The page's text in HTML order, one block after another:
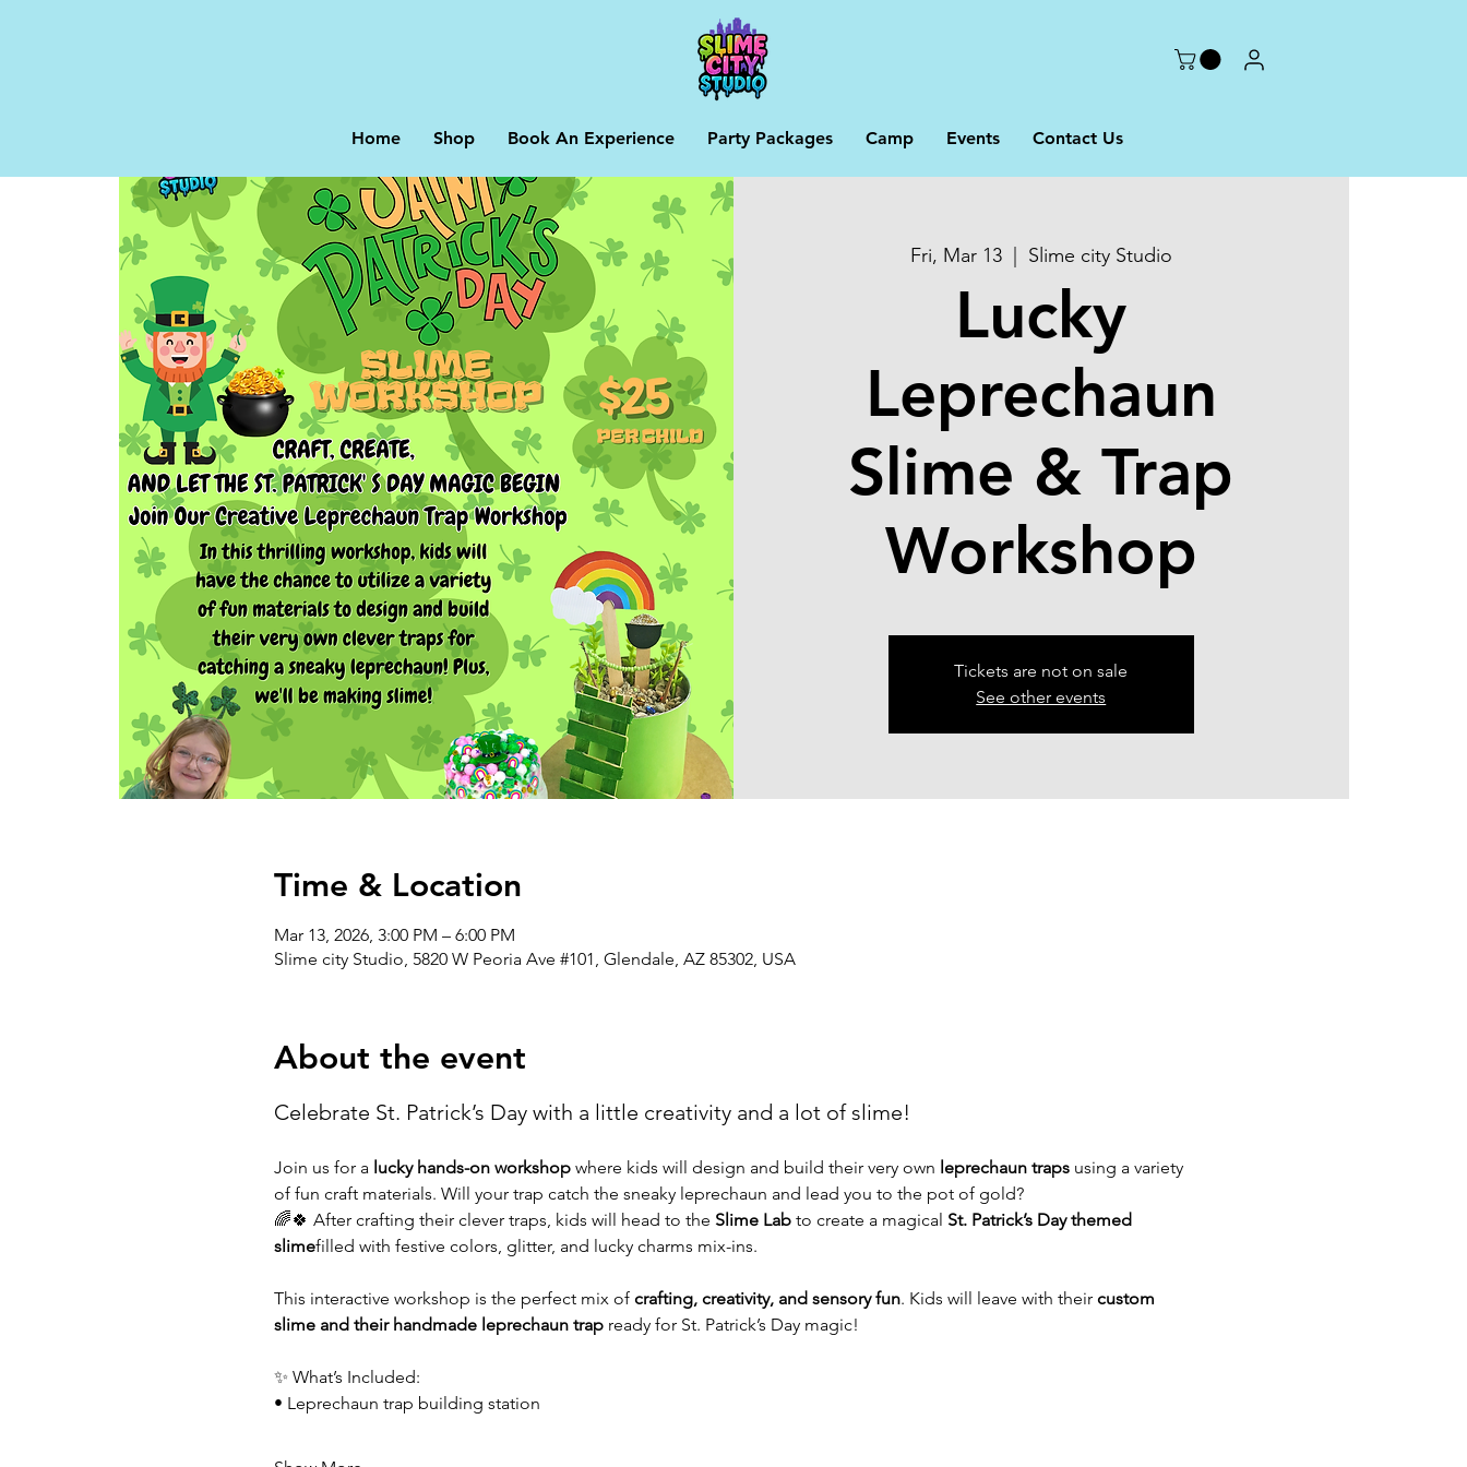
Home Shop Book An Experience Party Packages Camp Events Contact Us
Fri, Mar 13
  |
Slime city Studio
Lucky
Leprechaun
Slime & Trap
Workshop
Tickets are not on sale
See other events
Time & Location
Mar 13, 2026, 3:00 PM – 6:00 PM
Slime city Studio, 5820 W Peoria Ave #101, Glendale, AZ 85302, USA
About the event
Celebrate St. Patrick’s Day with a little creativity and a lot of slime!
Join us for a lucky hands-on workshop where kids will design and build their very own leprechaun traps using a variety
of fun craft materials. Will your trap catch the sneaky leprechaun and lead you to the pot of gold?
🌈🍀 After crafting their clever traps, kids will head to the Slime Lab to create a magical St. Patrick’s Day themed
slimefilled with festive colors, glitter, and lucky charms mix-ins.
This interactive workshop is the perfect mix of crafting, creativity, and sensory fun. Kids will leave with their custom
slime and their handmade leprechaun trap ready for St. Patrick’s Day magic!
✨ What’s Included:
• Leprechaun trap building station